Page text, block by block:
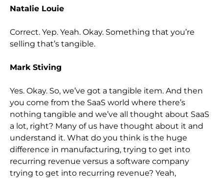
Natalie Louie
Correct. Yep. Yeah. Okay. Something that you’re
selling that’s tangible.
Mark Stiving
Yes. Okay. So, we’ve got a tangible item. And then
you come from the SaaS world where there’s
nothing tangible and we’ve all thought about SaaS
a lot, right? Many of us have thought about it and
understand it. What do you think is the huge
difference in manufacturing, trying to get into
recurring revenue versus a software company
trying to get into recurring revenue? Yeah,